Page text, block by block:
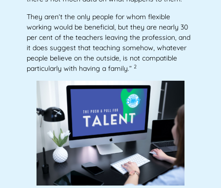
They aren’t the only people for whom flexible
working would be beneficial, but they are nearly 30
per cent of the teachers leaving the profession, and
it does suggest that teaching somehow, whatever
people believe on the outside, is not compatible
particularly with having a family.” 2